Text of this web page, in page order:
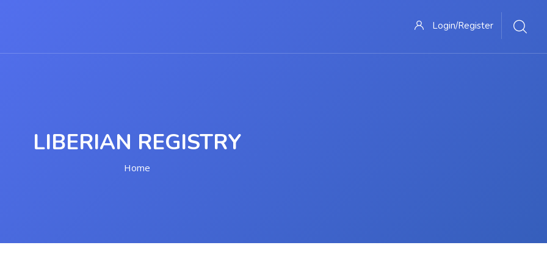
Login/Register
LIBERIAN REGISTRY
Home